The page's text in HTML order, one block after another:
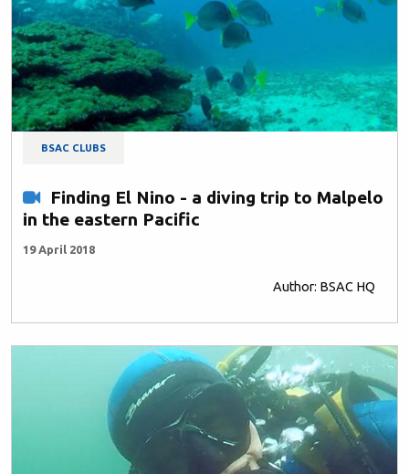
BSAC CLUBS
Finding El Nino - a diving trip to Malpelo
in the eastern Pacific
19 April 2018
Author: BSAC HQ